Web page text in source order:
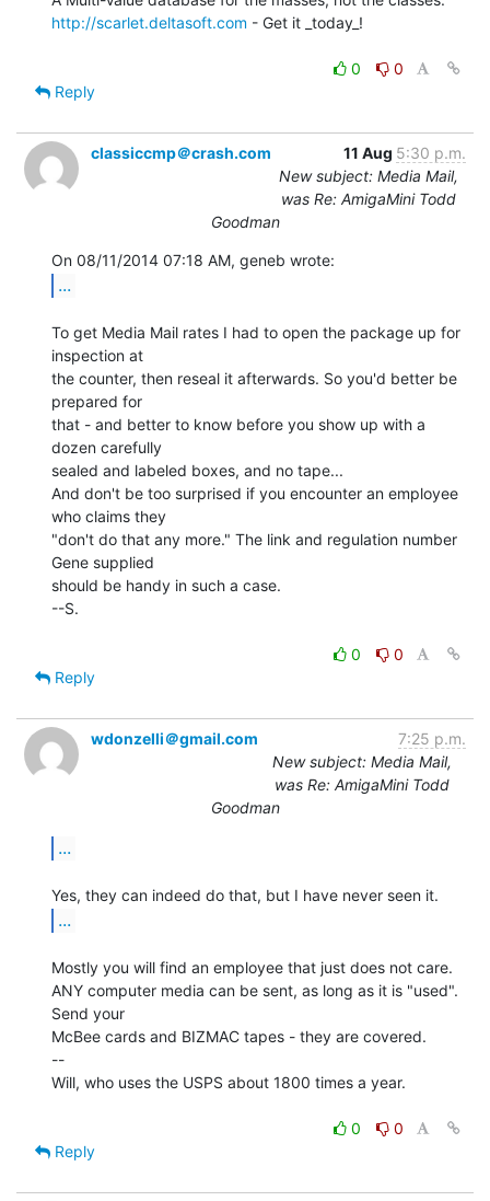
http://scarlet.deltasoft.com - Get it _today_!
0
0
Reply
classiccmp＠crash.com 11 Aug 5:30 p.m.
New subject: Media Mail,
was Re: AmigaMini Todd
Goodman
...
To get Media Mail rates I had to open the package up for
inspection at
the counter, then reseal it afterwards. So you'd better be
prepared for
that - and better to know before you show up with a
dozen carefully
sealed and labeled boxes, and no tape...
And don't be too surprised if you encounter an employee
who claims they
"don't do that any more." The link and regulation number
Gene supplied
should be handy in such a case.
--S.
0
0
Reply
wdonzelli＠gmail.com
7:25 p.m.
New subject: Media Mail,
was Re: AmigaMini Todd
Goodman
...
...
Mostly you will find an employee that just does not care.
ANY computer media can be sent, as long as it is "used".
Send your
McBee cards and BIZMAC tapes - they are covered.
--
Will, who uses the USPS about 1800 times a year.
0
0
Reply